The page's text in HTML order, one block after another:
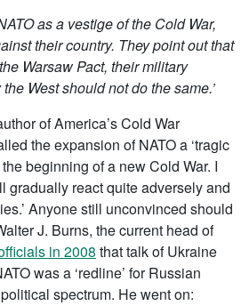
as a vestige of the Cold War,
their country. They point out that
Warsaw Pact, their military
West should not do the same.’
of America’s Cold War
the expansion of NATO a ‘tragic
the beginning of a new Cold War. I
gradually react quite adversely and
Anyone still unconvinced should
J. Burns, the current head of
in 2008 that talk of Ukraine
was a ‘redline’ for Russian
spectrum. He went on: